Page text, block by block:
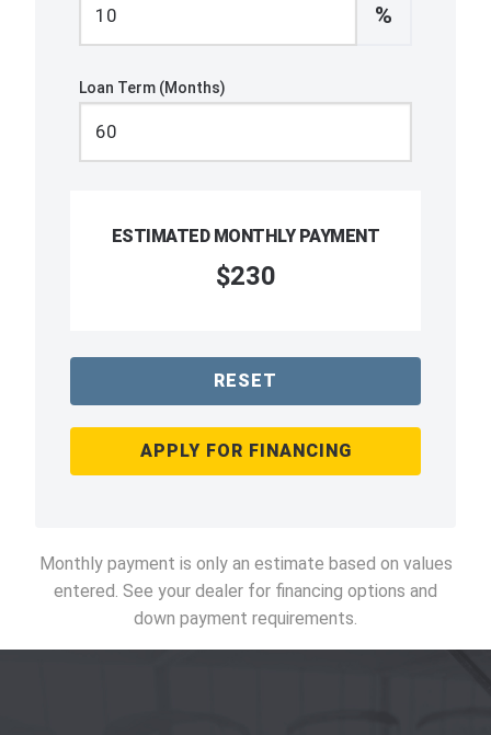
%
Loan Term (Months)
ESTIMATED MONTHLY PAYMENT
$230
RESET
APPLY FOR FINANCING
Monthly payment is only an estimate based on values
entered. See your dealer for financing options and
down payment requirements.